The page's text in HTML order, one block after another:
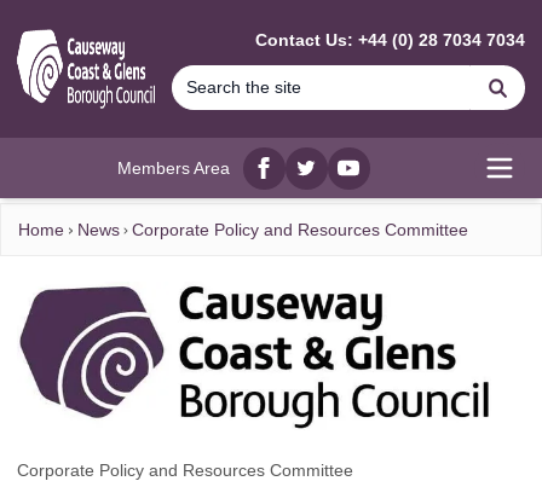
Contact Us: +44 (0) 28 7034 7034
Members Area
Facebook
twitterYouTube
Home News Corporate Policy and Resources Committee
Corporate Policy and Resources Committee